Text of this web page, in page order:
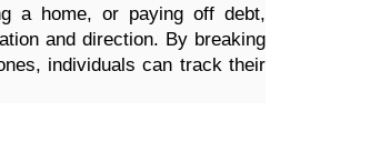
a home, or paying off debt,
and direction. By breaking
individuals can track their